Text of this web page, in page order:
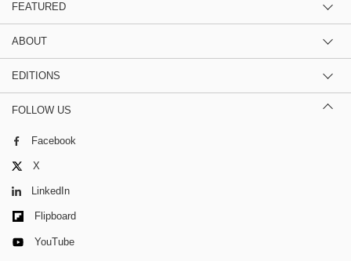
FEATURED
ABOUT
EDITIONS
FOLLOW US
Facebook
X
LinkedIn
Flipboard
YouTube